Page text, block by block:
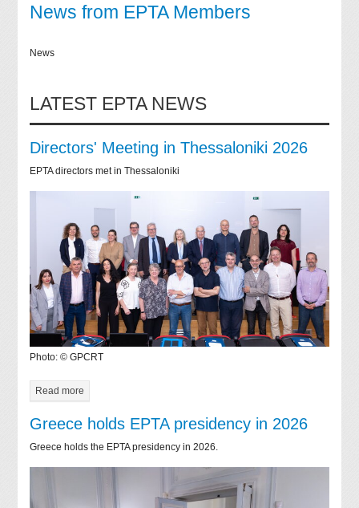
News from EPTA Members
News
LATEST EPTA NEWS
Directors' Meeting in Thessaloniki 2026
EPTA directors met in Thessaloniki
Photo: © GPCRT
Read more
Greece holds EPTA presidency in 2026
Greece holds the EPTA presidency in 2026.